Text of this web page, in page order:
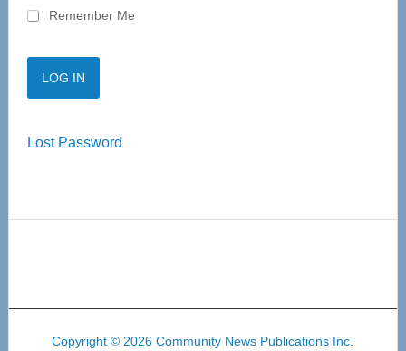
Remember Me
Lost Password
Copyright © 2026 Community News Publications Inc.